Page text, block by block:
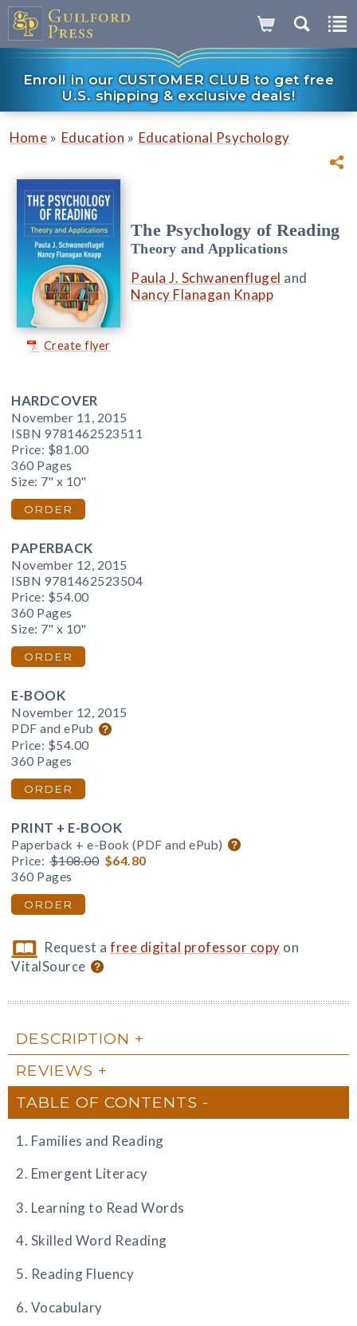
Enroll in our CUSTOMER CLUB to get free
U.S. shipping & exclusive deals!
Home » Education » Educational Psychology
Create flyer
The Psychology of Reading
Theory and Applications
Paula J. Schwanenflugel and
Nancy Flanagan Knapp
HARDCOVER
November 11, 2015
ISBN 9781462523511
Price: $81.00
360 Pages
Size: 7" x 10"
ORDER
PAPERBACK
November 12, 2015
ISBN 9781462523504
Price: $54.00
360 Pages
Size: 7" x 10"
ORDER
E-BOOK
November 12, 2015
PDF and ePub
Price: $54.00
360 Pages
ORDER
PRINT + E-BOOK
Paperback + e-Book (PDF and ePub)
Price: $108.00 $64.80
360 Pages
ORDER
Request afree digital professor copy on
VitalSource
DESCRIPTION
REVIEWS
TABLE OF CONTENTS
1. Families and Reading
2. Emergent Literacy
3. Learning to Read Words
4. Skilled Word Reading
5. Reading Fluency
6. Vocabulary